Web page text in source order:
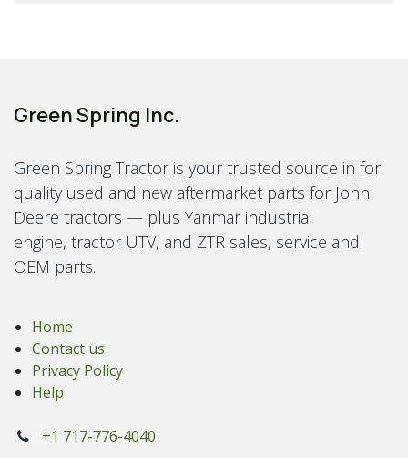
Green Spring Inc.
Green Spring Tractor is your trusted source in for
quality used and new aftermarket parts for John
Deere tractors — plus Yanmar industrial
engine, tractor UTV, and ZTR sales, service and
OEM parts.
Home
Contact us
Privacy Policy
Help
+1 717-776-4040